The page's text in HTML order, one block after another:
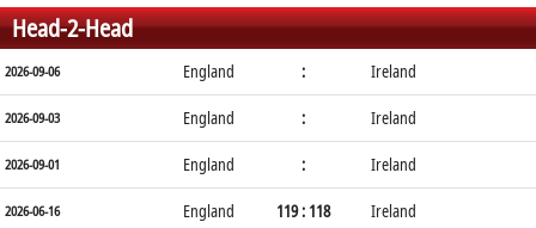
Head-2-Head
2026-09-06 England : Ireland
2026-09-03 England : Ireland
2026-09-01 England : Ireland
2026-06-16 England 119 : 118 Ireland